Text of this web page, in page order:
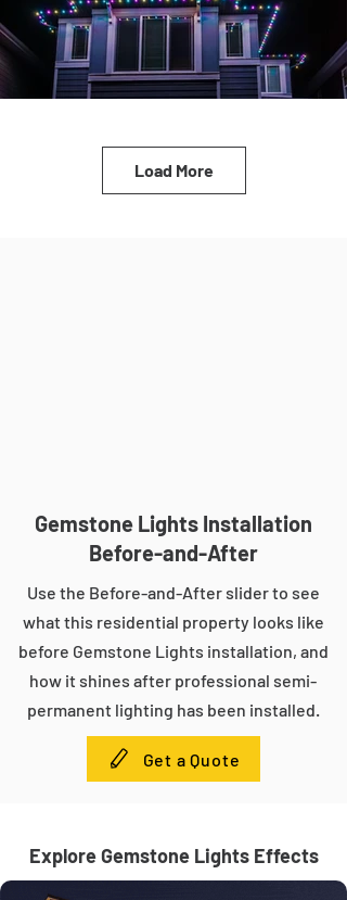
Load More
Gemstone Lights Installation
Before-and-After
Use the Before-and-After slider to see
what this residential property looks like
before Gemstone Lights installation, and
how it shines after professional semi-
permanent lighting has been installed.
Get a Quote
Explore Gemstone Lights Effects